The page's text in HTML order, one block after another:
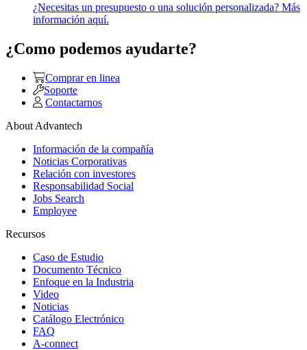
¿Necesitas un presupuesto o una solución personalizada? Más
información aquí.
¿Como podemos ayudarte?
Comprar en linea
Soporte
Contactarnos
About Advantech
Información de la compañía
Noticias Corporativas
Relación con investores
Responsabilidad Social
Jobs Search
Employee
Recursos
Caso de Estudio
Documento Técnico
Enfoque en la Industria
Video
Noticias
Catálogo Electrónico
FAQ
A-connect